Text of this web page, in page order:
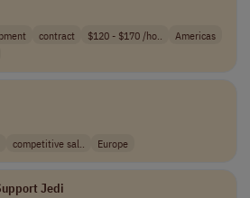
contract $120 - $170 /ho..
Americas
competitive sal.. Europe
Jedi